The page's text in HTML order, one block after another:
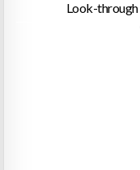
Look-through